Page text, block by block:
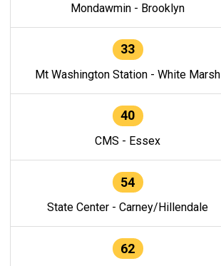
Mondawmin - Brooklyn
33
Mt Washington Station - White Marsh
40
CMS - Essex
54
State Center - Carney/Hillendale
62